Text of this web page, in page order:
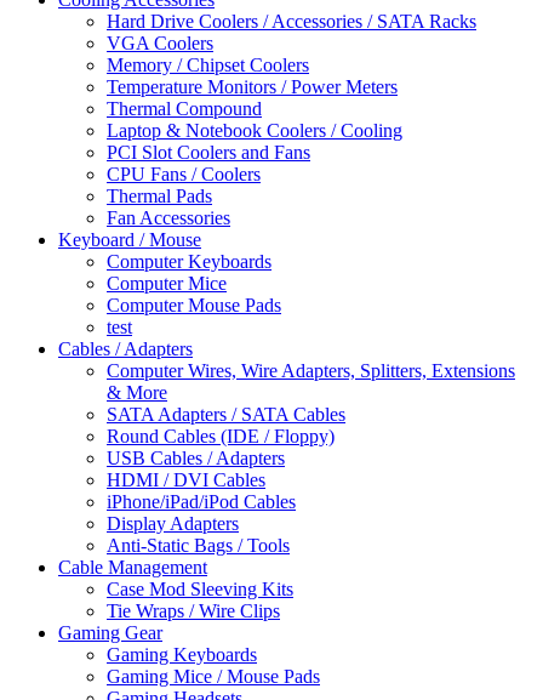
Hard Drive Coolers / Accessories / SATA Racks
VGA Coolers
Memory / Chipset Coolers
Temperature Monitors / Power Meters
Thermal Compound
Laptop & Notebook Coolers / Cooling
PCI Slot Coolers and Fans
CPU Fans / Coolers
Thermal Pads
Fan Accessories
Keyboard / Mouse
Computer Keyboards
Computer Mice
Computer Mouse Pads
test
Cables / Adapters
Computer Wires, Wire Adapters, Splitters, Extensions
& More
SATA Adapters / SATA Cables
Round Cables (IDE / Floppy)
USB Cables / Adapters
HDMI / DVI Cables
iPhone/iPad/iPod Cables
Display Adapters
Anti-Static Bags / Tools
Cable Management
Case Mod Sleeving Kits
Tie Wraps / Wire Clips
Gaming Gear
Gaming Keyboards
Gaming Mice / Mouse Pads